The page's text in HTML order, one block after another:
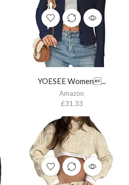
YOESEE Women...
Amazon
£31.33